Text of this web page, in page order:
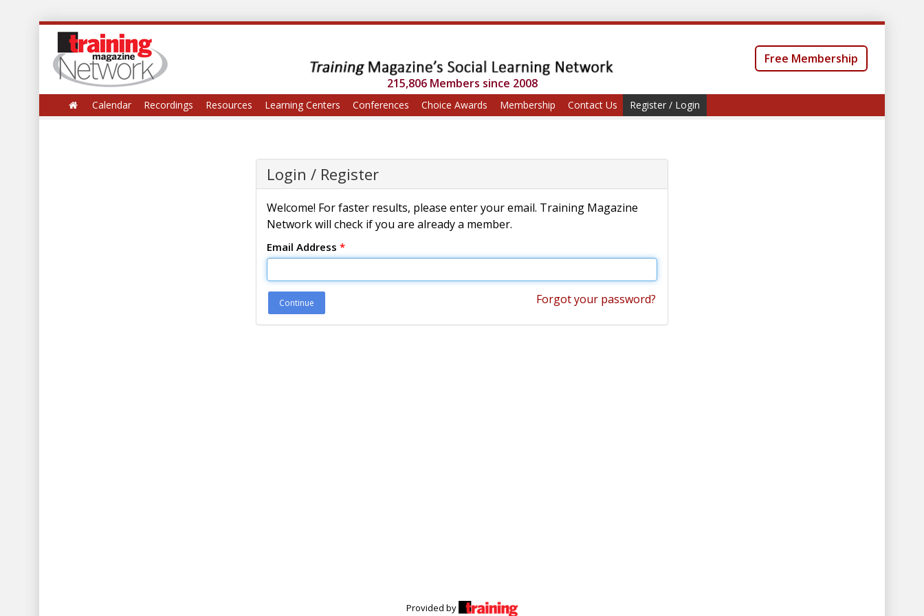
215,806 Members since 2008
Free Membership
Calendar Recordings Resources Learning Centers Conferences Choice Awards Membership Contact Us Register / Login
Login / Register
Welcome! For faster results, please enter your email. Training Magazine
Network will check if you are already a member.
Email Address *
Continue Forgot your password?
Provided by